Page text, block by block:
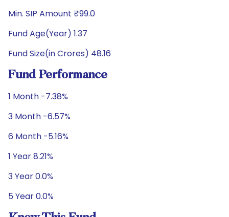
Min. SIP Amount ₹99.0
Fund Age(Year) 1.37
Fund Size(in Crores) 48.16
Fund Performance
1 Month -7.38%
3 Month -6.57%
6 Month -5.16%
1 Year 8.21%
3 Year 0.0%
5 Year 0.0%